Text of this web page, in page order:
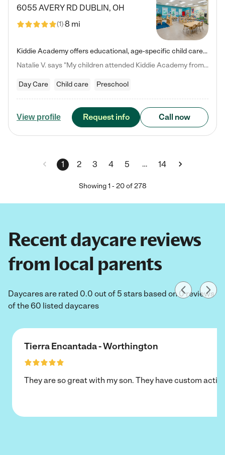
6055 AVERY RD DUBLIN, OH
(1)8 mi
Kiddie Academy offers educational, age-specific child care programs. Our flexible, standard based curriculum is uniquely designed to help your child thrive in both school and life, while our safe and nurturing environment allows them to have fun while they learn. Learn more about what makes Kiddie Academy a leader in early childhood education.
Natalie V. says "My children attended Kiddie Academy from 12 weeks until graduating Pre-K. The whole care team was loving, passionate, and took amazing care of my girls. Highly recommend!"
Day Care Child care Preschool
View profile Request info Call now
1 2 3 4 5 … 14
Showing1 -20of 278
Recent daycare reviews
from local parents
Daycares are rated 0.0 out of 5 stars based on 0 reviews
of the 60 listed daycares
Tierra Encantada - Worthington
They are so great with my son. They have custom